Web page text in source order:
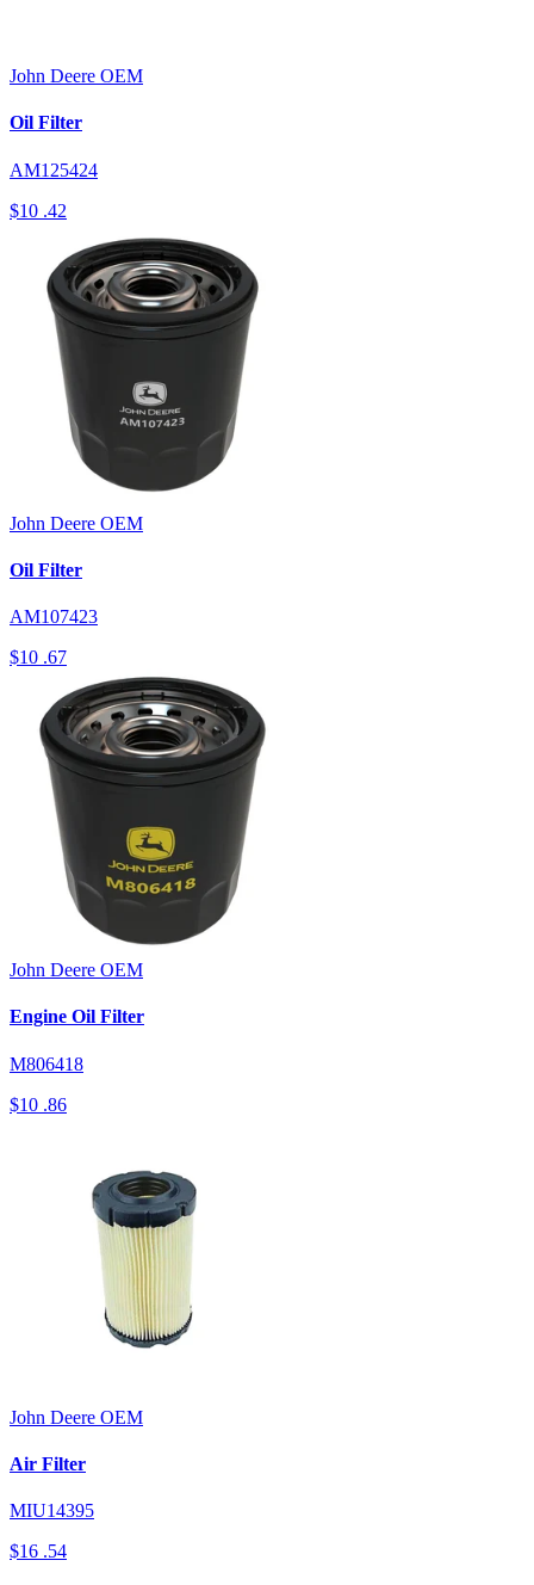
John Deere OEM
Oil Filter
AM125424
$10 .42
John Deere OEM
Oil Filter
AM107423
$10 .67
John Deere OEM
Engine Oil Filter
M806418
$10 .86
John Deere OEM
Air Filter
MIU14395
$16 .54